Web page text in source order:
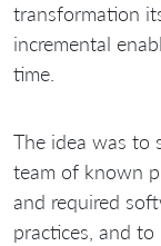
transformation
incremental
time.
The idea was to
team of known
and required
practices, and